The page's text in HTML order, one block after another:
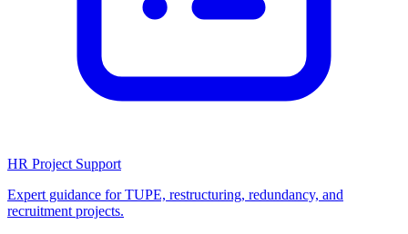
HR Project Support
Expert guidance for TUPE, restructuring, redundancy, and
recruitment projects.